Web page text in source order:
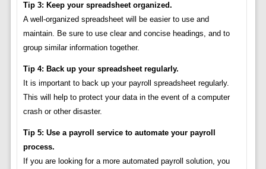
Tip 3: Keep your spreadsheet organized.
A well-organized spreadsheet will be easier to use and
maintain. Be sure to use clear and concise headings, and to
group similar information together.
Tip 4: Back up your spreadsheet regularly.
It is important to back up your payroll spreadsheet regularly.
This will help to protect your data in the event of a computer
crash or other disaster.
Tip 5: Use a payroll service to automate your payroll
process.
If you are looking for a more automated payroll solution, you